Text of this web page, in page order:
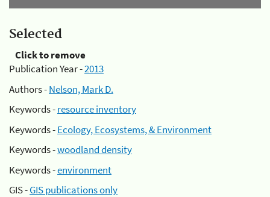
Selected
Click to remove
Publication Year -2013
Authors -Nelson, Mark D.
Keywords -resource inventory
Keywords -Ecology, Ecosystems, & Environment
Keywords -woodland density
Keywords -environment
GIS -GIS publications only